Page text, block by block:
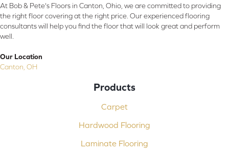
At Bob & Pete's Floors in Canton, Ohio, we are committed to providing
the right floor covering at the right price. Our experienced flooring
consultants will help you find the floor that will look great and perform
well.
Our Location
Canton, OH
Products
Carpet
Hardwood Flooring
Laminate Flooring